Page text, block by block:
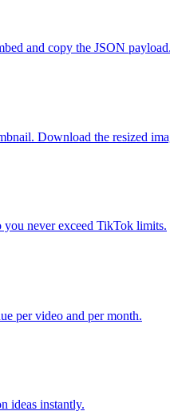
and copy the JSON payload.
Download the resized
you never exceed TikTok limits.
per video and per month.
ideas instantly.